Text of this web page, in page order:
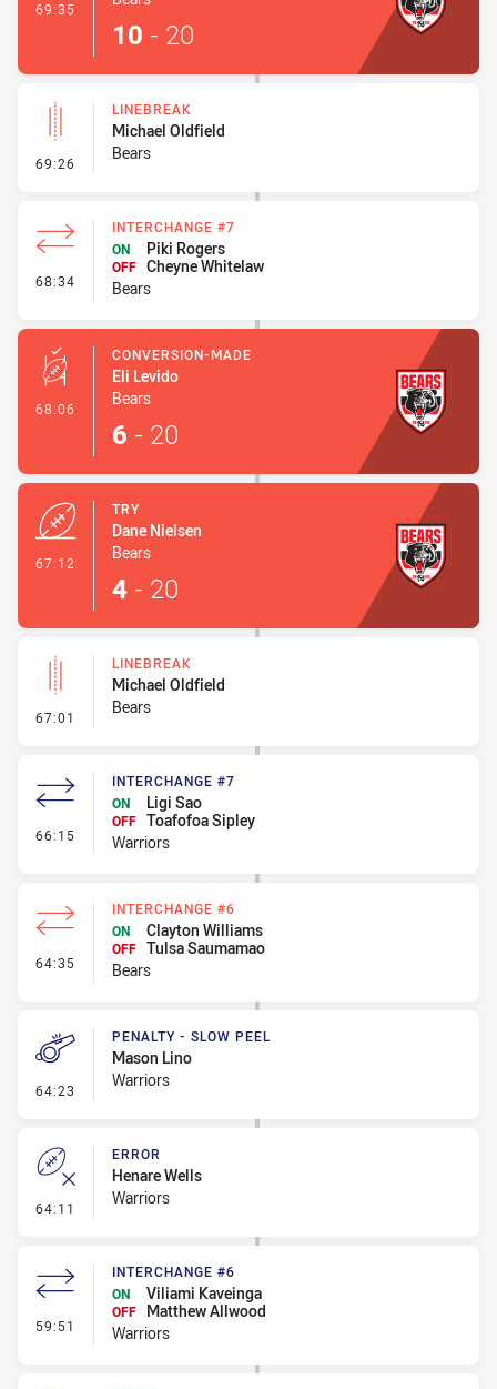
69:35
10 - 20
69:26 - Linebreak
LINEBREAK
Michael Oldfield
Bears
68:34 - Interchange #7
INTERCHANGE #7
ON
Piki Rogers
OFF Cheyne Whitelaw
Bears
68:06 - Conversion-Made
CONVERSION-MADE
Eli Levido
Bears
6 - 20
67:12
TRY
Dane Nielsen
Bears
4 - 20
67:01 - Linebreak
LINEBREAK
Michael Oldfield
Bears
66:15 - Interchange #7
INTERCHANGE #7
ON
Ligi Sao
OFF Toafofoa Sipley
Warriors
64:35 - Interchange #6
INTERCHANGE #6
ON
Clayton Williams
OFF Tulsa Saumamao
Bears
64:23 - Penalty - Slow Peel
PENALTY - SLOW PEEL
Mason Lino
Warriors
64:11 - Error
ERROR
Henare Wells
Warriors
59:51 - Interchange #6
INTERCHANGE #6
ON
Viliami Kaveinga
OFF
Matthew Allwood
Warriors